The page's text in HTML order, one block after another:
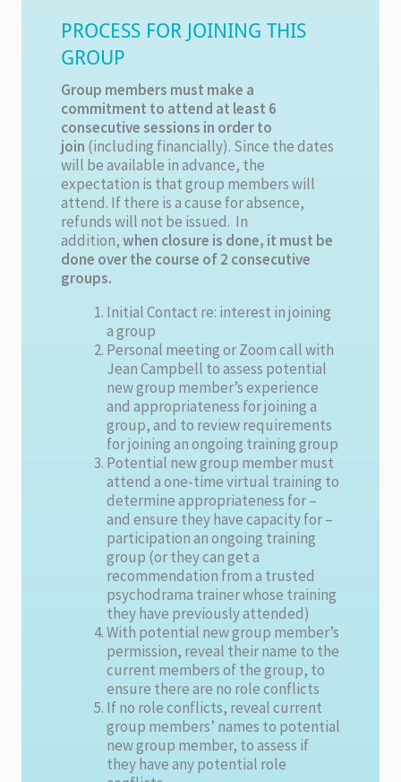
PROCESS FOR JOINING THIS
GROUP
Group members must make a
commitment to attend at least 6
consecutive sessions in order to
join (including financially). Since the dates
will be available in advance, the
expectation is that group members will
attend. If there is a cause for absence,
refunds will not be issued. In
addition,when closure is done, it must be
done over the course of 2 consecutive
groups.
Initial Contact re: interest in joining
a group
Personal meeting or Zoom call with
Jean Campbell to assess potential
new group member’s experience
and appropriateness for joining a
group, and to review requirements
for joining an ongoing training group
Potential new group member must
attend a one-time virtual training to
determine appropriateness for –
and ensure they have capacity for –
participation an ongoing training
group (or they can get a
recommendation from a trusted
psychodrama trainer whose training
they have previously attended)
With potential new group member’s
permission, reveal their name to the
current members of the group, to
ensure there are no role conflicts
If no role conflicts, reveal current
group members’ names to potential
new group member, to assess if
they have any potential role